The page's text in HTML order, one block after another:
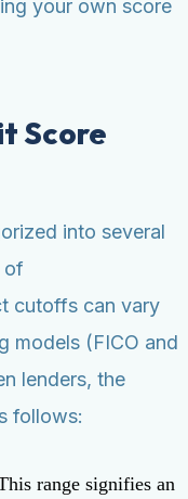
your own score
Score
into several
of
cutoffs can vary
models (FICO and
lenders, the
follows:
range signifies an